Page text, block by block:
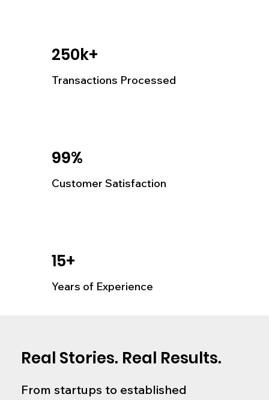
250k+
Transactions Processed
99%
Customer Satisfaction
15+
Years of Experience
Real Stories. Real Results.
From startups to established